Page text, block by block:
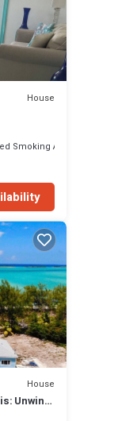
House
Smoking Area
House
Unwind